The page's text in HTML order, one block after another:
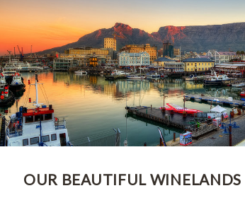
OUR BEAUTIFUL WINELANDS